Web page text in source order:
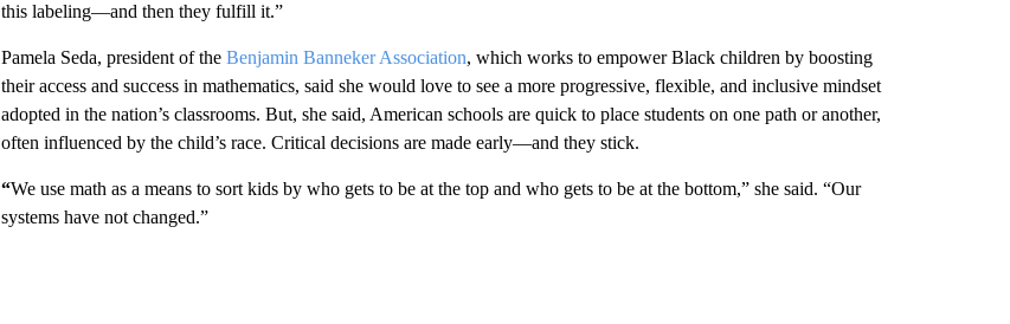
this labeling—and then they fulfill it.”
Pamela Seda, president of the Benjamin Banneker Association, which works to empower Black children by boosting
their access and success in mathematics, said she would love to see a more progressive, flexible, and inclusive mindset
adopted in the nation’s classrooms. But, she said, American schools are quick to place students on one path or another,
often influenced by the child’s race. Critical decisions are made early—and they stick.
“We use math as a means to sort kids by who gets to be at the top and who gets to be at the bottom,” she said. “Our
systems have not changed.”